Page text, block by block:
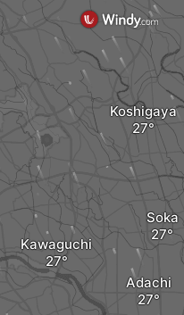
Kawaguchi
Soka
Adachi
Koshigaya